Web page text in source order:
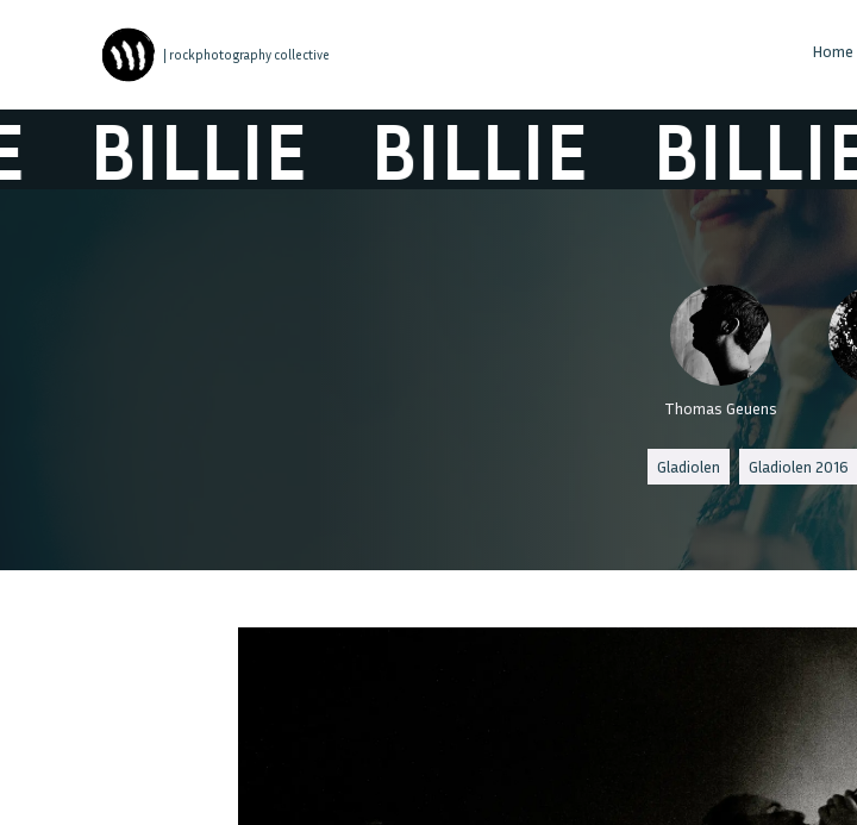
| rockphotography collective Home
BILLIE BILLIE BILLIE
Thomas Geuens
Gladiolen Gladiolen 2016